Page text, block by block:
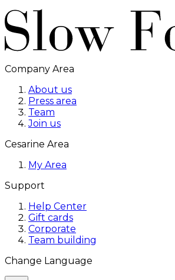
Company Area
About us
Press area
Team
Join us
Cesarine Area
My Area
Support
Help Center
Gift cards
Corporate
Team building
Change Language